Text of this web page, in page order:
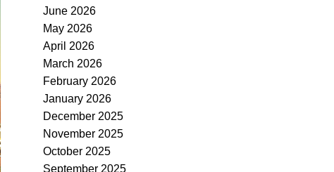
June 2026
May 2026
April 2026
March 2026
February 2026
January 2026
December 2025
November 2025
October 2025
September 2025